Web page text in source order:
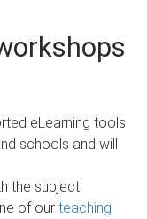
eLearning tools
schools and will
the subject
of our teaching